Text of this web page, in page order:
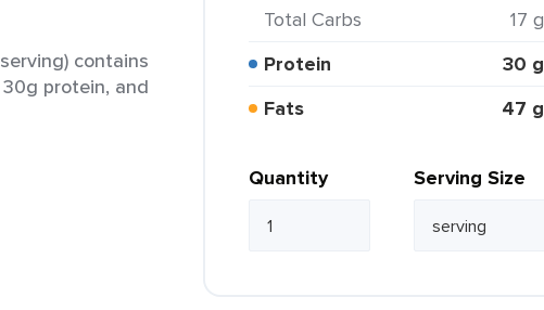
contains
protein, and
Total Carbs
17 g
Protein
30 g
Fats
47 g
Quantity Serving Size